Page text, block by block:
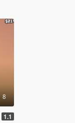
8
1.1